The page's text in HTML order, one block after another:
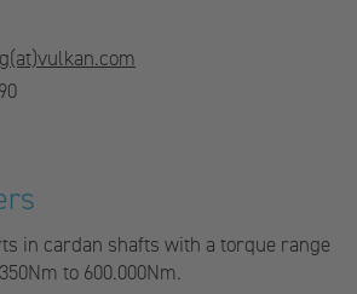
in cardan shafts with a torque range
to 600.000Nm.